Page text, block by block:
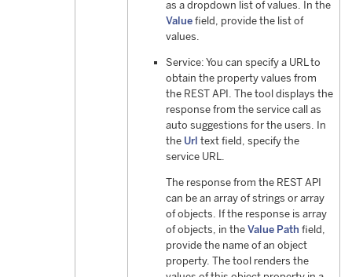
as a dropdown list of values. In the
Valuefield, provide the list of
values.
Service: You can specify a URL to
obtain the property values from
the REST API. The tool displays the
response from the service call as
auto suggestions for the users. In
the Url text field, specify the
service URL.
The response from the REST API
can be an array of strings or array
of objects. If the response is array
of objects, in the Value Path field,
provide the name of an object
property. The tool renders the